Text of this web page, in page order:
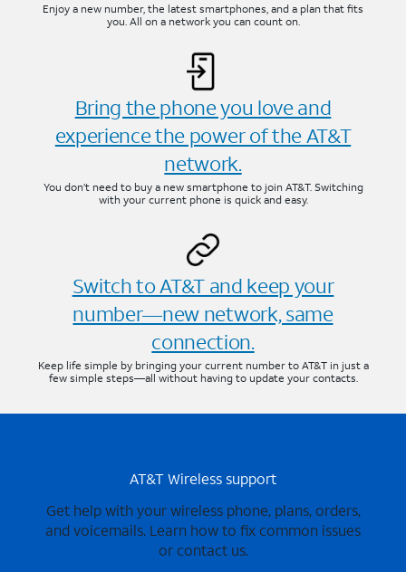
Enjoy a new number, the latest smartphones, and a plan that fits
you. All on a network you can count on.
Bring the phone you love and
experience the power of the AT&T
network.
You don’t need to buy a new smartphone to join AT&T. Switching
with your current phone is quick and easy.
Switch to AT&T and keep your
number—new network, same
connection.
Keep life simple by bringing your current number to AT&T in just a
few simple steps—all without having to update your contacts.
AT&T Wireless support
Get help with your wireless phone, plans, orders,
and voicemails. Learn how to fix common issues
or contact us.